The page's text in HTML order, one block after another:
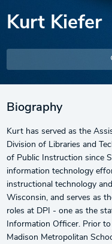
Kurt Kiefer
Biography
Kurt has served as the
Division of Libraries and
of Public Instruction since
information technology
instructional technology
Wisconsin, and serves as
roles at DPI - one as the
Information Officer. Prior
Madison Metropolitan